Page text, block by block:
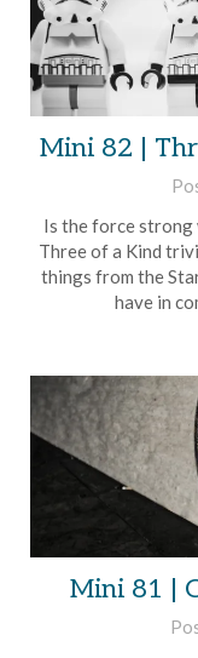
Mini 82 |
Is the force strong
Three of a Kind
things from the
have in
Mini 81 |